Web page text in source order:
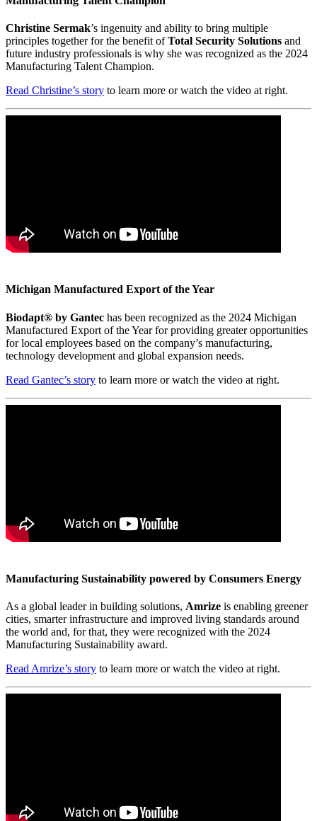
Christine Sermak’s ingenuity and ability to bring multiple
principles together for the benefit ofTotal Security Solutions and
future industry professionals is why she was recognized as the 2024
Manufacturing Talent Champion.
Read Christine’s story to learn more or watch the video at right.
Michigan Manufactured Export of the Year
Biodapt® by Gantec has been recognized as the 2024 Michigan
Manufactured Export of the Year for providing greater opportunities
for local employees based on the company’s manufacturing,
technology development and global expansion needs.
Read Gantec’s story to learn more or watch the video at right.
Manufacturing Sustainability powered by Consumers Energy
As a global leader in building solutions, Amrize is enabling greener
cities, smarter infrastructure and improved living standards around
the world and, for that, they were recognized with the 2024
Manufacturing Sustainability award.
Read Amrize’s story to learn more or watch the video at right.